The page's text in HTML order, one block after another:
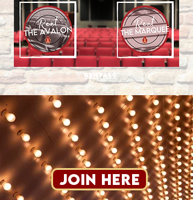
Rentals
Join Here